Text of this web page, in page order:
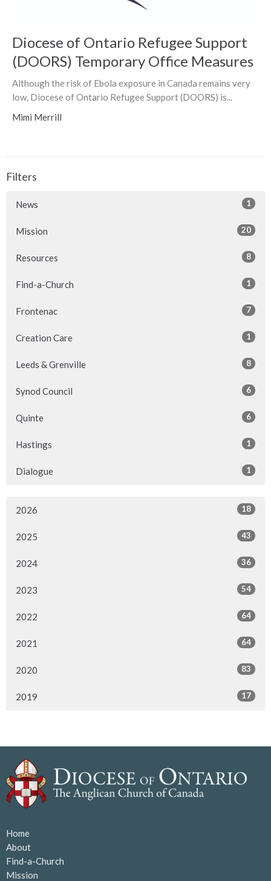
Diocese of Ontario Refugee Support
(DOORS) Temporary Office Measures
Although the risk of Ebola exposure in Canada remains very
low, Diocese of Ontario Refugee Support (DOORS) is...
Mimi Merrill
Filters
News 1
Mission 20
Resources 8
Find-a-Church 1
Frontenac 7
Creation Care 1
Leeds & Grenville 8
Synod Council 6
Quinte 6
Hastings 1
Dialogue 1
2026 18
2025 43
2024 36
2023 54
2022 64
2021 64
2020 83
2019 17
Home
About
Find-a-Church
Mission